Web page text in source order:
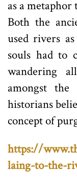
as a
Both the
used rivers
souls had to
wandering
amongst
historians
concept of
https://
laing-to-the-